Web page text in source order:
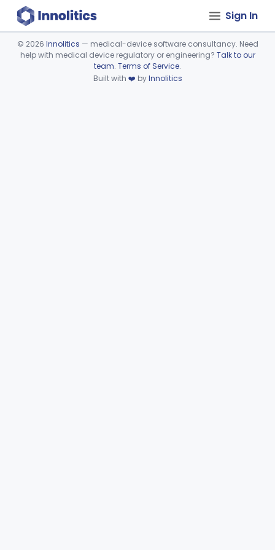
Sign In
Device viewer failed to load.
© 2026 Innolitics — medical-device software consultancy. Need
help with medical device regulatory or engineering? Talk to our
team. Terms of Service.
Built with ❤️ byInnolitics